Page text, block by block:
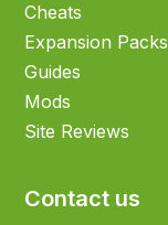
Cheats
Expansion Packs
Guides
Mods
Site Reviews
Contact us